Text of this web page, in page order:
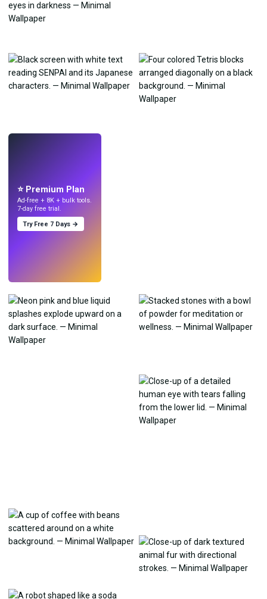
⭐ Premium Plan
Ad-free + 8K + bulk tools.
7-day free trial.
Try Free 7 Days →